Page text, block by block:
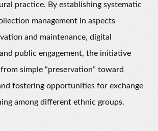
practice. By establishing systematic
management in aspects
and maintenance, digital
public engagement, the initiative
simple “preservation” toward
fostering opportunities for exchange
among different ethnic groups.